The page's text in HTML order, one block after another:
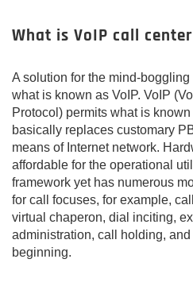
What is VoIP call
A solution for the mind-
what is known as VoIP. VoIP
Protocol) permits what is
basically replaces customary
means of Internet network.
affordable for the operational
framework yet has numerous
for call focuses, for example,
virtual chaperon, dial inciting,
administration, call holding, and
beginning.